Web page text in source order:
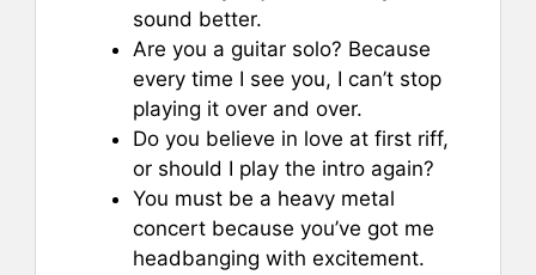
sound better.
Are you a guitar solo? Because
every time I see you, I can’t stop
playing it over and over.
Do you believe in love at first riff,
or should I play the intro again?
You must be a heavy metal
concert because you’ve got me
headbanging with excitement.